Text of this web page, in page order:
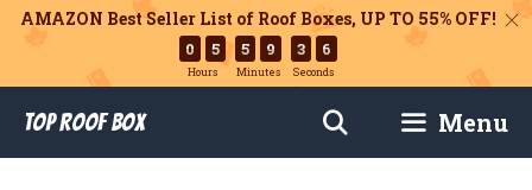
AMAZON Best Seller List of Roof Boxes, UP TO 55% OFF!
0 5
Hours
5 9
Minutes
3 5
Seconds
content
Top Roof Box Menu